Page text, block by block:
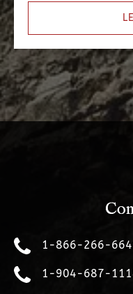
1-866-266-
1-904-687-